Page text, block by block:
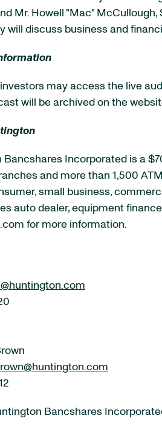
Mr. Howell "Mac"
will discuss business and
may access the live
will be archived on the
Bancshares Incorporated is a
and more than 1,500
small business,
auto dealer, equipment
for more information.
Bancshares